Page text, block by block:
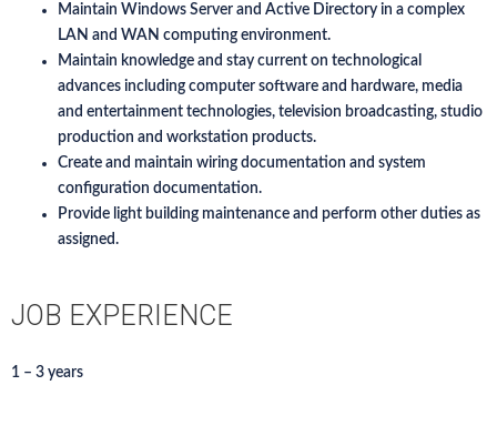
Maintain Windows Server and Active Directory in a complex
LAN and WAN computing environment.
Maintain knowledge and stay current on technological
advances including computer software and hardware, media
and entertainment technologies, television broadcasting, studio
production and workstation products.
Create and maintain wiring documentation and system
configuration documentation.
Provide light building maintenance and perform other duties as
assigned.
JOB EXPERIENCE
1 – 3 years